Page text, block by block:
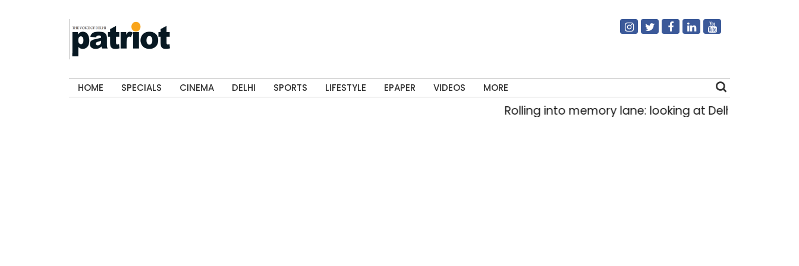
HOME SPECIALS CINEMA DELHI SPORTS LIFESTYLE EPAPER VIDEOS MORE
Rolling into memory lane: looking at Delhi’s history of